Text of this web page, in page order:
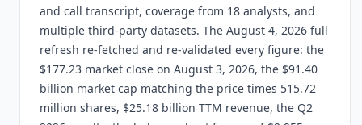
and call transcript, coverage from 18 analysts, and
multiple third-party datasets. The August 4, 2026 full
refresh re-fetched and re-validated every figure: the
$177.23 market close on August 3, 2026, the $91.40
billion market cap matching the price times 515.72
million shares, $25.18 billion TTM revenue, the Q2